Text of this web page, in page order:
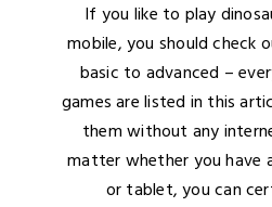
If you like to play
mobile, you should check
basic to advanced –
games are listed in this
them without any
matter whether you have
or tablet, you can